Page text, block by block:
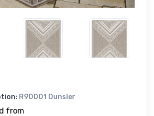
R90001 Dunsler
from